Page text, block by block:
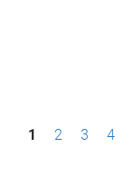
P1 2 3 4